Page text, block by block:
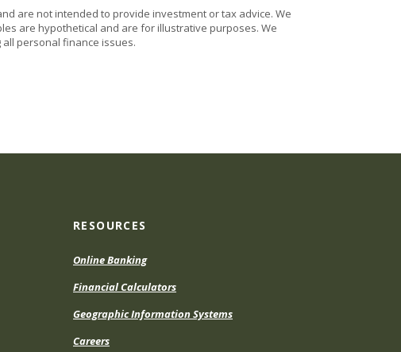
are not intended to provide investment or tax advice. We
are hypothetical and are for illustrative purposes. We
personal finance issues.
RESOURCES
Online Banking
Financial Calculators
Geographic Information Systems
Careers